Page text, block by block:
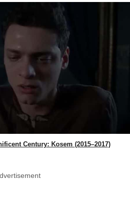
Century: Kosem (2015–2017)